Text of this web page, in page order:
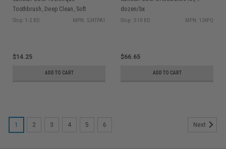
Toothbrush, Deep Clean, Soft
Bristles, Full Head, 1 dz/bx (Old
Ship: 1-2 BD MPN: 524TPA1
$14.25
ADD TO CART
dozen/bx
Ship: 3-10 BD MPN: 124PQ
$66.65
ADD TO CART
1 2 3 4 5 6 Next